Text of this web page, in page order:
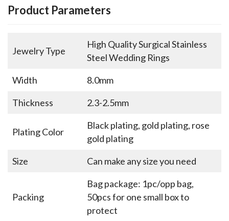
Product Parameters
Jewelry Type
High Quality Surgical Stainless
Steel Wedding Rings
Width
8.0mm
Thickness
2.3-2.5mm
Plating Color
Black plating, gold plating, rose
gold plating
Size
Can make any size you need
Packing
Bag package: 1pc/opp bag,
50pcs for one small box to
protect